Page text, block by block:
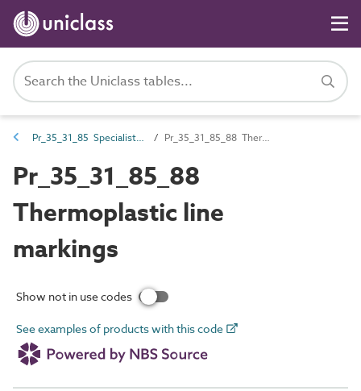
Pr_35_31_85 Specialist coatings Pr_35_31_85_88 Thermoplastic line markings
Pr_35_31_85_88
Thermoplastic line
markings
Show not in use codes
See examples of products with this code